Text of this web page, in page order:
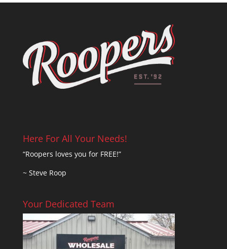
Here For All Your Needs!
“Roopers loves you for FREE!”
~ Steve Roop
Your Dedicated Team